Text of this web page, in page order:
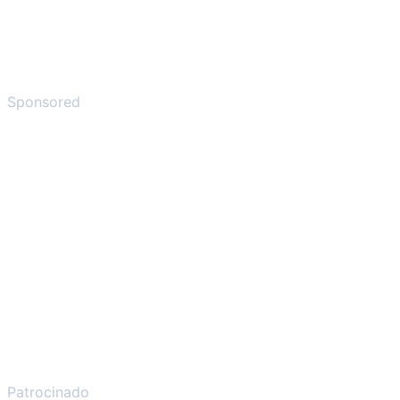
Sponsored
Patrocinado